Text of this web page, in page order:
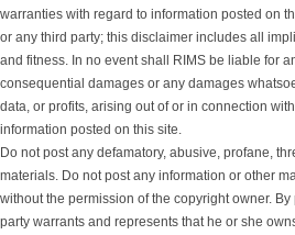
warranties with regard to information posted on
or any third party; this disclaimer includes all
and fitness. In no event shall RIMS be liable for
consequential damages or any damages
data, or profits, arising out of or in connection
information posted on this site.
Do not post any defamatory, abusive, profane,
materials. Do not post any information or other
without the permission of the copyright owner.
party warrants and represents that he or she